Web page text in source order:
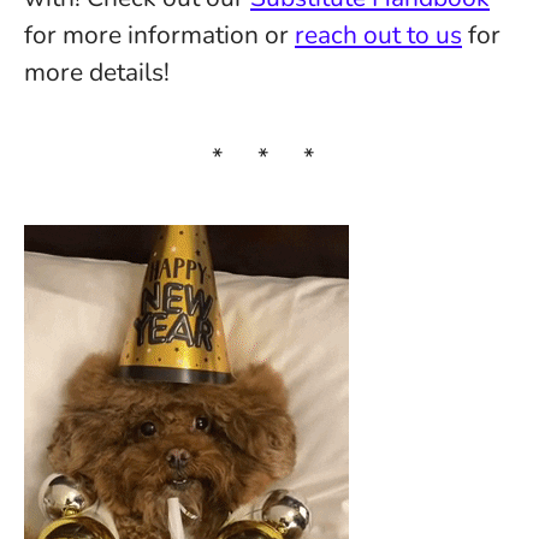
for more information or reach out to us for
more details!
* * *